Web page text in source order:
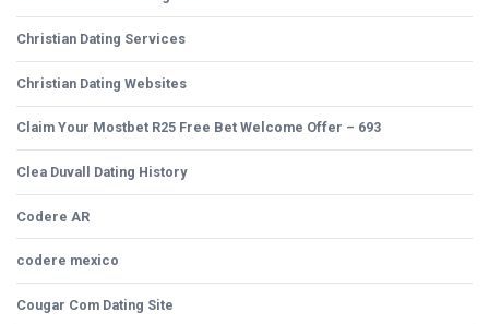
Christian Dating Services
Christian Dating Websites
Claim Your Mostbet R25 Free Bet Welcome Offer – 693
Clea Duvall Dating History
Codere AR
codere mexico
Cougar Com Dating Site